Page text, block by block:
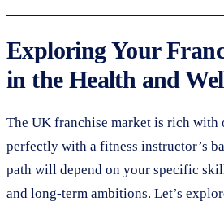
Exploring Your
in the Health and
The UK franchise market is rich
perfectly with a fitness instructor’s
path will depend on your specific
and long-term ambitions. Let’s